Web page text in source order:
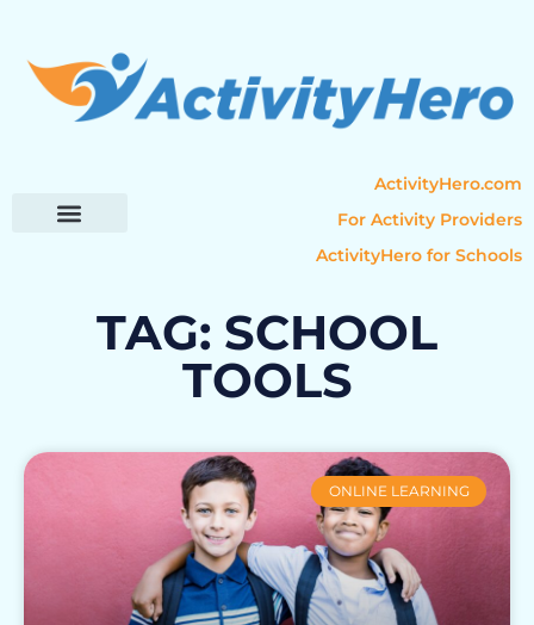
ActivityHero.com
For Activity Providers
ActivityHero for Schools
TAG: SCHOOL
TOOLS
ONLINE LEARNING